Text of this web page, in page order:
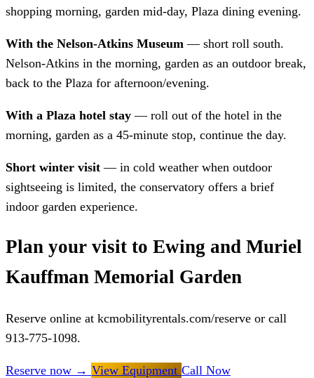
shopping morning, garden mid-day, Plaza dining evening.
With the Nelson-Atkins Museum — short roll south.
Nelson-Atkins in the morning, garden as an outdoor break,
back to the Plaza for afternoon/evening.
With a Plaza hotel stay — roll out of the hotel in the
morning, garden as a 45-minute stop, continue the day.
Short winter visit — in cold weather when outdoor
sightseeing is limited, the conservatory offers a brief
indoor garden experience.
Plan your visit to Ewing and Muriel
Kauffman Memorial Garden
Reserve online at kcmobilityrentals.com/reserve or call
913-775-1098.
Reserve now → View Equipment Call Now